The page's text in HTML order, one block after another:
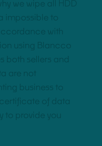
we wipe all HDD
impossible to
with
using Blancco
both sellers and
are not
business to
of data
to provide you